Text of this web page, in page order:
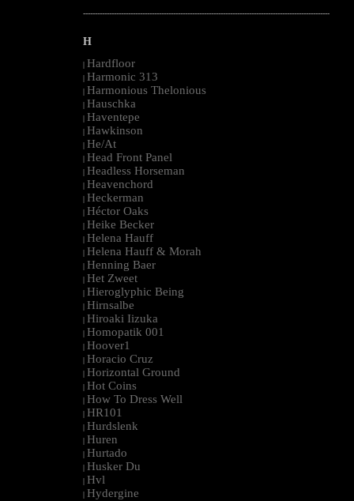
--------------------------------------------------------------------------------------------------------
H
| Hardfloor
| Harmonic 313
| Harmonious Thelonious
| Hauschka
| Haventepe
| Hawkinson
| He/At
| Head Front Panel
| Headless Horseman
| Heavenchord
| Heckerman
| Héctor Oaks
| Heike Becker
| Helena Hauff
| Helena Hauff & Morah
| Henning Baer
| Het Zweet
| Hieroglyphic Being
| Hirnsalbe
| Hiroaki Iizuka
| Homopatik 001
| Hoover1
| Horacio Cruz
| Horizontal Ground
| Hot Coins
| How To Dress Well
| HR101
| Hurdslenk
| Huren
| Hurtado
| Husker Du
| Hvl
| Hydergine